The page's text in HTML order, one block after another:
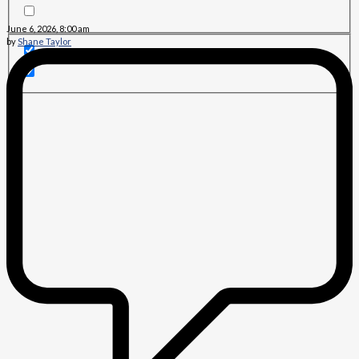
June 6, 2026, 8:00 am
byShane Taylor